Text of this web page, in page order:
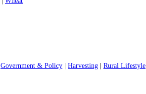
Government & Policy Harvesting Rural Lifestyle